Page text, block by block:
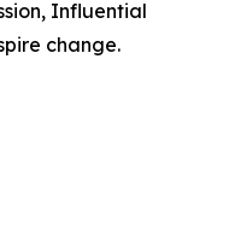
Influential
change.